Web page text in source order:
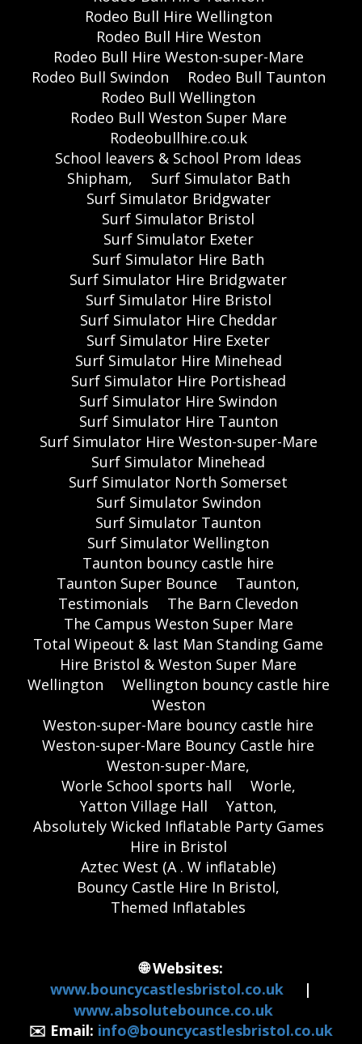
Rodeo Bull Hire Wellington
Rodeo Bull Hire Weston
Rodeo Bull Hire Weston-super-Mare
Rodeo Bull Swindon
Rodeo Bull Taunton
Rodeo Bull Wellington
Rodeo Bull Weston Super Mare
Rodeobullhire.co.uk
School leavers & School Prom Ideas
Shipham,
Surf Simulator Bath
Surf Simulator Bridgwater
Surf Simulator Bristol
Surf Simulator Exeter
Surf Simulator Hire Bath
Surf Simulator Hire Bridgwater
Surf Simulator Hire Bristol
Surf Simulator Hire Cheddar
Surf Simulator Hire Exeter
Surf Simulator Hire Minehead
Surf Simulator Hire Portishead
Surf Simulator Hire Swindon
Surf Simulator Hire Taunton
Surf Simulator Hire Weston-super-Mare
Surf Simulator Minehead
Surf Simulator North Somerset
Surf Simulator Swindon
Surf Simulator Taunton
Surf Simulator Wellington
Taunton bouncy castle hire
Taunton Super Bounce
Taunton,
Testimonials
The Barn Clevedon
The Campus Weston Super Mare
Total Wipeout & last Man Standing Game
Hire Bristol & Weston Super Mare
Wellington
Wellington bouncy castle hire
Weston
Weston-super-Mare bouncy castle hire
Weston-super-Mare Bouncy Castle hire
Weston-super-Mare,
Worle School sports hall
Worle,
Yatton Village Hall
Yatton,
Absolutely Wicked Inflatable Party Games
Hire in Bristol
Aztec West (A . W inflatable)
Bouncy Castle Hire In Bristol,
Themed Inflatables
🌐 Websites:
www.bouncycastlesbristol.co.uk
|
www.absolutebounce.co.uk
✉️ Email: info@bouncycastlesbristol.co.uk